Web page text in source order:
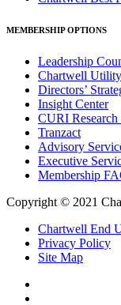
MEMBERSHIP OPTIONS
Leadership
Chartwell
Directors’
Insight Center
CURI Research
Tranzact
Advisory
Executive
Membership
Copyright © 2021
Chartwell End
Privacy Policy
Site Map